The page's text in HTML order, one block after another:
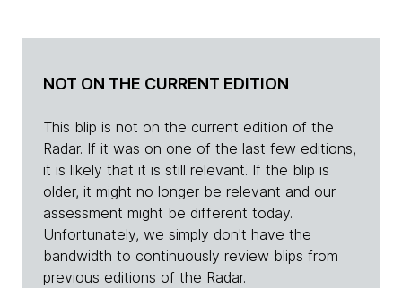
NOT ON THE CURRENT EDITION
This blip is not on the current edition of the
Radar. If it was on one of the last few editions,
it is likely that it is still relevant. If the blip is
older, it might no longer be relevant and our
assessment might be different today.
Unfortunately, we simply don't have the
bandwidth to continuously review blips from
previous editions of the Radar.